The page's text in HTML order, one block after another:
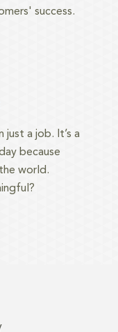
success.
just a job. It’s a
because
world.